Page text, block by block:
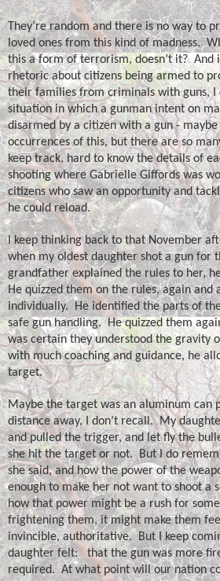
They’re random and there is no way to
loved ones from this kind of madness.
this a form of terrorism, doesn’t it? And
rhetoric about citizens being armed to
their families from criminals with guns, I
situation in which a gunman intent on
disarmed by a citizen with a gun -
occurrences of this, but there are so
keep track, hard to know the details of
shooting where Gabrielle Giffords was
citizens who saw an opportunity and
he could reload.
I keep thinking back to that November
when my oldest daughter shot a gun for
grandfather explained the rules to her,
He quizzed them on the rules, again and
individually. He identified the parts of
safe gun handling. He quizzed them
was certain they understood the gravity
with much coaching and guidance, he
target.
Maybe the target was an aluminum can
distance away, I don’t recall. My
and pulled the trigger, and let fly the
she hit the target or not. But I do
she said, and how the power of the
enough to make her not want to shoot a
how that power might be a rush for
frightening them, it might make them
invincible, authoritative. But I keep
daughter felt:
that the gun was more
required. At what point will our nation